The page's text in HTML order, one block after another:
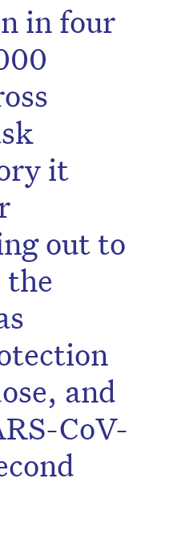
in four
it
out to
the
and
CoV-